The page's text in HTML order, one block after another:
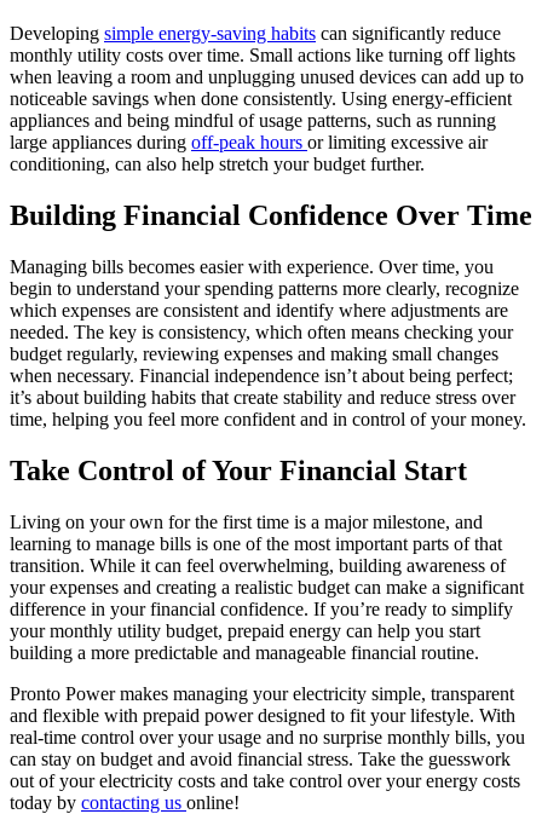
Developing simple energy-saving habits can significantly reduce
monthly utility costs over time. Small actions like turning off lights
when leaving a room and unplugging unused devices can add up to
noticeable savings when done consistently. Using energy-efficient
appliances and being mindful of usage patterns, such as running
large appliances during off-peak hours or limiting excessive air
conditioning, can also help stretch your budget further.
Building Financial Confidence Over Time
Managing bills becomes easier with experience. Over time, you
begin to understand your spending patterns more clearly, recognize
which expenses are consistent and identify where adjustments are
needed. The key is consistency, which often means checking your
budget regularly, reviewing expenses and making small changes
when necessary. Financial independence isn’t about being perfect;
it’s about building habits that create stability and reduce stress over
time, helping you feel more confident and in control of your money.
Take Control of Your Financial Start
Living on your own for the first time is a major milestone, and
learning to manage bills is one of the most important parts of that
transition. While it can feel overwhelming, building awareness of
your expenses and creating a realistic budget can make a significant
difference in your financial confidence. If you’re ready to simplify
your monthly utility budget, prepaid energy can help you start
building a more predictable and manageable financial routine.
Pronto Power makes managing your electricity simple, transparent
and flexible with prepaid power designed to fit your lifestyle. With
real-time control over your usage and no surprise monthly bills, you
can stay on budget and avoid financial stress. Take the guesswork
out of your electricity costs and take control over your energy costs
today by contacting us online!